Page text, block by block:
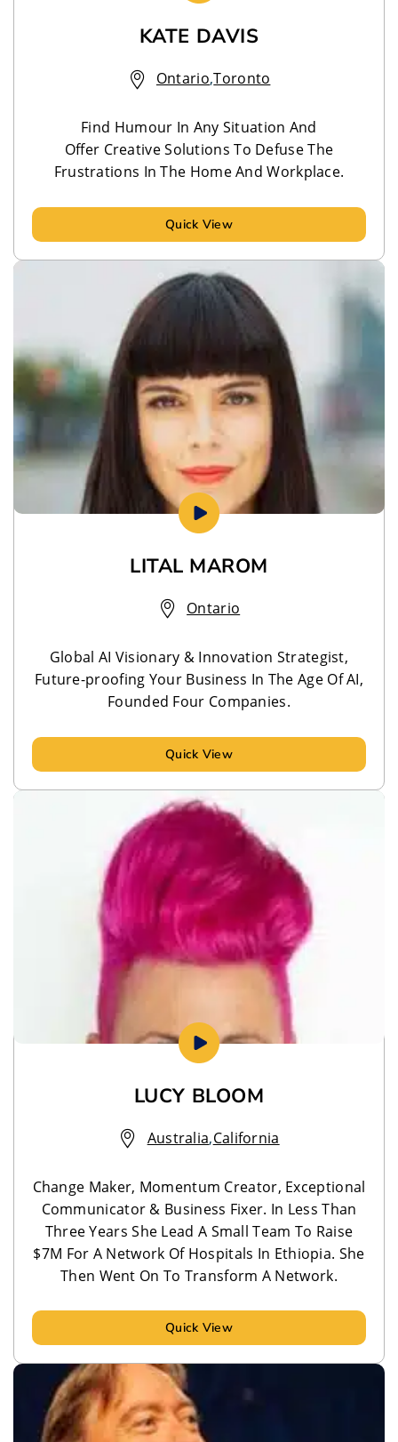
KATE DAVIS
Ontario,Toronto
Find Humour In Any Situation And
Offer Creative Solutions To Defuse The
Frustrations In The Home And Workplace.
Quick View
LITAL MAROM
Ontario
Global AI Visionary & Innovation Strategist,
Future-proofing Your Business In The Age Of AI,
Founded Four Companies.
Quick View
LUCY BLOOM
Australia,California
Change Maker, Momentum Creator, Exceptional
Communicator & Business Fixer. In Less Than
Three Years She Lead A Small Team To Raise
$7M For A Network Of Hospitals In Ethiopia. She
Then Went On To Transform A Network.
Quick View